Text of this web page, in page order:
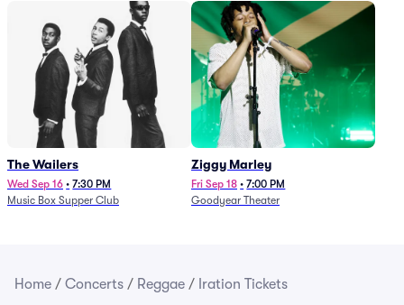
The Wailers
Wed Sep 16 • 7:30 PM
Music Box Supper Club
Ziggy Marley
Fri Sep 18 • 7:00 PM
Goodyear Theater
Home / Concerts / Reggae / Iration Tickets